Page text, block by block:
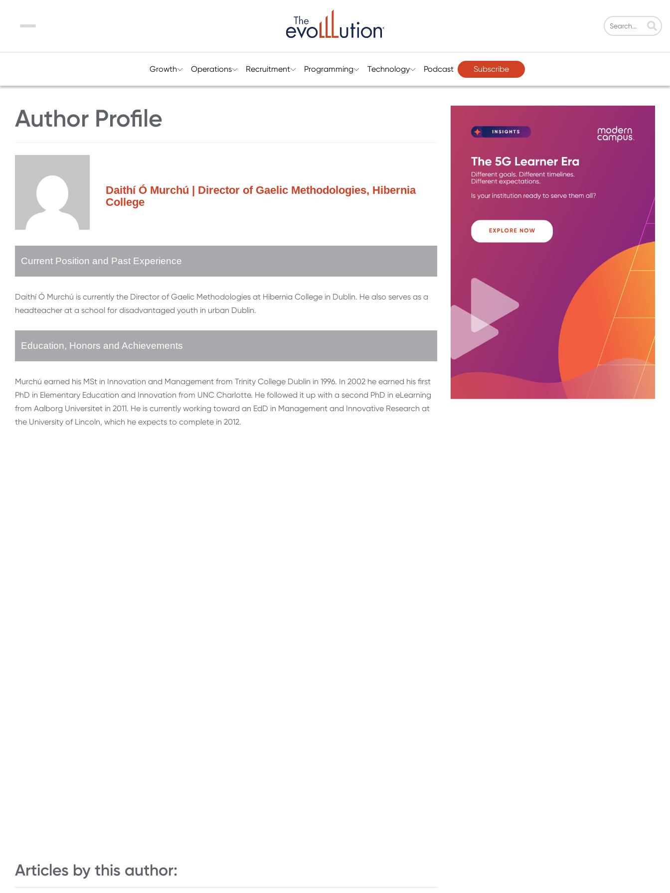
Menu
Growth Operations Recruitment Programming Technology Podcast Subscribe
Author Profile
Daithí Ó Murchú | Director of Gaelic Methodologies, Hibernia
College
Current Position and Past Experience
Daithí Ó Murchú is currently the Director of Gaelic Methodologies at Hibernia College in Dublin. He also serves as a
headteacher at a school for disadvantaged youth in urban Dublin.
Education, Honors and Achievements
Murchú earned his MSt in Innovation and Management from Trinity College Dublin in 1996. In 2002 he earned his first
PhD in Elementary Education and Innovation from UNC Charlotte. He followed it up with a second PhD in eLearning
from Aalborg Universitet in 2011. He is currently working toward an EdD in Management and Innovative Research at
the University of Lincoln, which he expects to complete in 2012.
Articles by this author: